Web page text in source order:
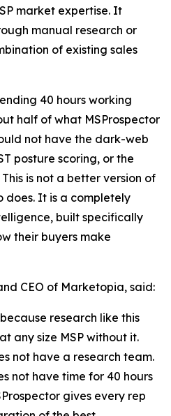
market expertise. It
manual research or
of existing sales
40 hours working
half of what MSProspector
not have the dark-web
posture scoring, or the
is not a better version of
does. It is a completely
built specifically
their buyers make
CEO of Marketopia, said:
research like this
any size MSP without it.
not have a research team.
not have time for 40 hours
gives every rep